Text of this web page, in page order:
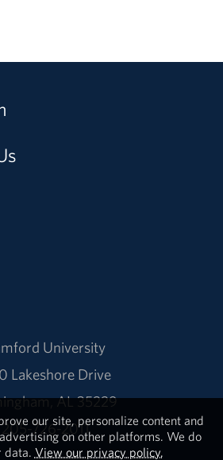
University
Lakeshore Drive
AL 35229
205-726-2011
our site, personalize content and
on other platforms. We do
data. View our privacy policy.